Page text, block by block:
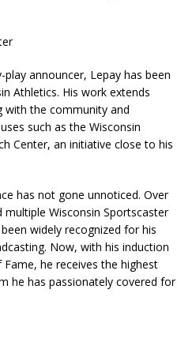
announcer, Lepay has been
Athletics. His work extends
with the community and
such as the Wisconsin
Center, an initiative close to his
has not gone unnoticed. Over
multiple Wisconsin Sportscaster
widely recognized for his
Now, with his induction
he receives the highest
he has passionately covered for